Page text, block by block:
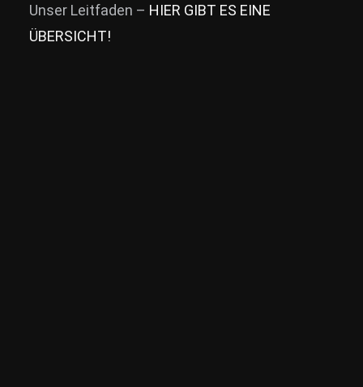
Unser Leitfaden – HIER GIBT ES EINE
ÜBERSICHT!